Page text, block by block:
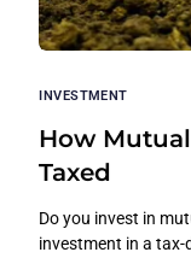
INVESTMENT
How
Taxed
Do you invest in
investment in a tax-